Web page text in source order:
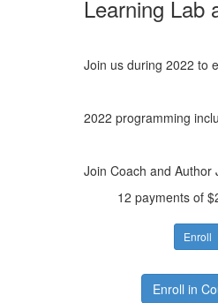
Learning Lab
Join us during 2022 to
2022 programming
Join Coach and
12 payments of
Enroll
Enroll in